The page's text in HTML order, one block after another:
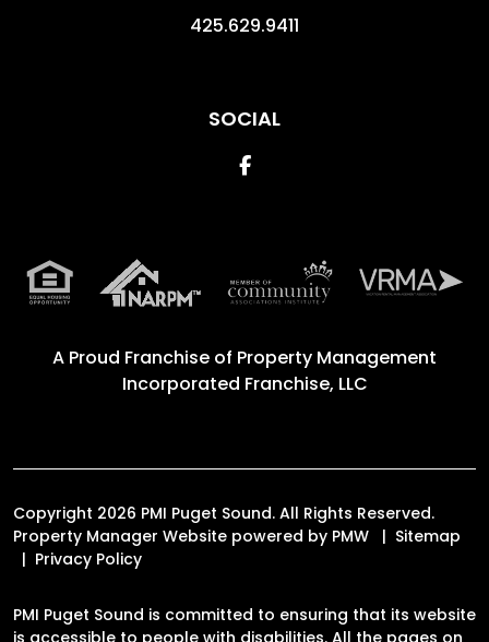
425.629.9411
SOCIAL
Facebook
A Proud Franchise of Property Management
Incorporated Franchise, LLC
Copyright 2026 PMI Puget Sound. All Rights Reserved.
Property Manager Website powered by PMW
Sitemap
Privacy Policy
PMI Puget Sound is committed to ensuring that its website
is accessible to people with disabilities. All the pages on